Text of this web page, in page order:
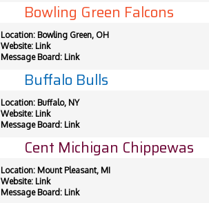
Bowling Green Falcons
Location: Bowling Green, OH
Website: Link
Message Board: Link
Buffalo Bulls
Location: Buffalo, NY
Website: Link
Message Board: Link
Cent Michigan Chippewas
Location: Mount Pleasant, MI
Website: Link
Message Board: Link